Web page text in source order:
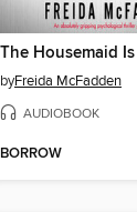
byFreida McFadden
AUDIOBOOK
BORROW